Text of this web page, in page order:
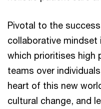
Pivotal to the
collaborative mindset
which prioritises high
teams over
heart of this new
cultural change, and